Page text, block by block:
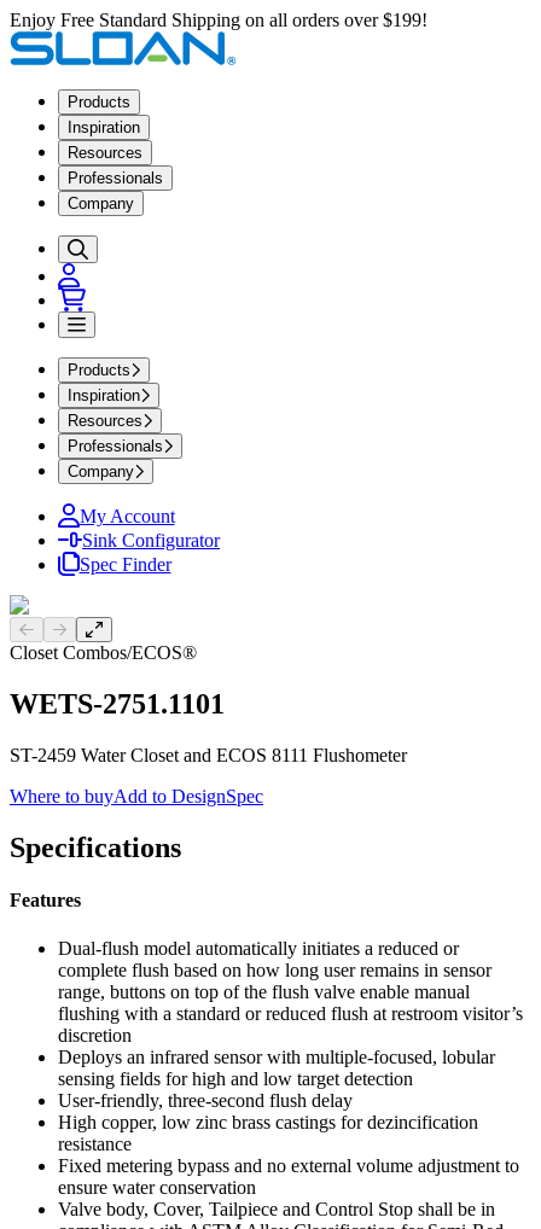
Enjoy Free Standard Shipping on all orders over $199!
Products
Inspiration
Resources
Professionals
Company
Products
Inspiration
Resources
Professionals
Company
My Account
Sink Configurator
Spec Finder
Previous slide
Next slide
Closet Combos/ECOS®
WETS-2751.1101
ST-2459 Water Closet and ECOS 8111 Flushometer
Where to buyAdd to DesignSpec
Specifications
Features
Dual-flush model automatically initiates a reduced or
complete flush based on how long user remains in sensor
range, buttons on top of the flush valve enable manual
flushing with a standard or reduced flush at restroom visitor’s
discretion
Deploys an infrared sensor with multiple-focused, lobular
sensing fields for high and low target detection
User-friendly, three-second flush delay
High copper, low zinc brass castings for dezincification
resistance
Fixed metering bypass and no external volume adjustment to
ensure water conservation
Valve body, Cover, Tailpiece and Control Stop shall be in